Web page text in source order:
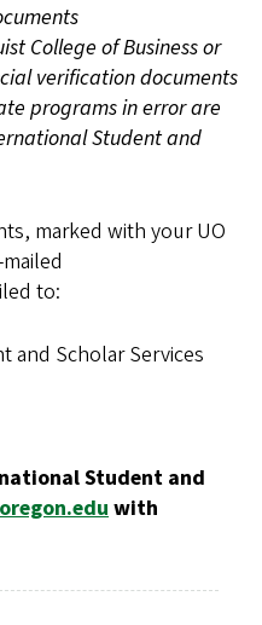
College of Business or
verification documents
programs in error are
Student and
marked with your UO
to:
and Scholar Services
Student and
with